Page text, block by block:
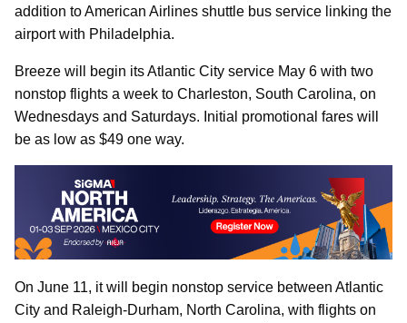
addition to American Airlines shuttle bus service linking the
airport with Philadelphia.
Breeze will begin its Atlantic City service May 6 with two
nonstop flights a week to Charleston, South Carolina, on
Wednesdays and Saturdays. Initial promotional fares will
be as low as $49 one way.
On June 11, it will begin nonstop service between Atlantic
City and Raleigh-Durham, North Carolina, with flights on